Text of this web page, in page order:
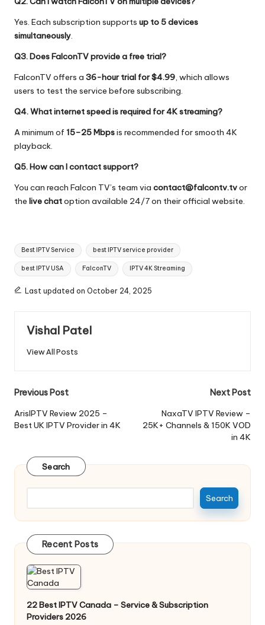
Yes. Each subscription supports up to 5 devices
simultaneously.
Q3. Does FalconTV provide a free trial?
FalconTV offers a 36-hour trial for $4.99, which allows
users to test the service before subscribing.
Q4. What internet speed is required for 4K streaming?
A minimum of 15–25 Mbpsis recommended for smooth 4K
playback.
Q5. How can I contact support?
You can reach Falcon TV’s team via contact@falcontv.tvor
the live chatoption available 24/7 on their official website.
Best IPTV Service best IPTV service provider
best IPTV USA FalconTV IPTV 4K Streaming
Last updated on October 24, 2025
Vishal Patel
View All Posts
Previous Post
ArisIPTV Review 2025 –
Best UK IPTV Provider in 4K
Next Post
NaxaTV IPTV Review –
25K+ Channels & 150K VOD
in 4K
Search
Search
Recent Posts
22 Best IPTV Canada – Service & Subscription
Providers 2026